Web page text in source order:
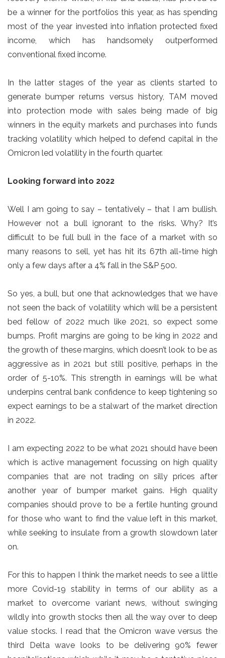
be a winner for the portfolios this year, as has spending
most of the year invested into inflation protected fixed
income, which has handsomely outperformed
conventional fixed income.
In the latter stages of the year as clients started to
generate bumper returns versus history, TAM moved
into protection mode with sales being made of big
winners in the equity markets and purchases into funds
tracking volatility which helped to defend capital in the
Omicron led volatility in the fourth quarter.
Looking forward into 2022
Well I am going to say – tentatively – that I am bullish.
However not a bull ignorant to the risks. Why? It’s
difficult to be full bull in the face of a market with so
many reasons to sell, yet has hit its 67th all-time high
only a few days after a 4% fall in the S&P 500.
So yes, a bull, but one that acknowledges that we have
not seen the back of volatility which will be a persistent
bed fellow of 2022 much like 2021, so expect some
bumps. Profit margins are going to be king in 2022 and
the growth of these margins, which doesn’t look to be as
aggressive as in 2021 but still positive, perhaps in the
order of 5-10%. This strength in earnings will be what
underpins central bank confidence to keep tightening so
expect earnings to be a stalwart of the market direction
in 2022.
I am expecting 2022 to be what 2021 should have been
which is active management focussing on high quality
companies that are not trading on silly prices after
another year of bumper market gains. High quality
companies should prove to be a fertile hunting ground
for those who want to find the value left in this market,
while seeking to insulate from a growth slowdown later
on.
For this to happen I think the market needs to see a little
more Covid-19 stability in terms of our ability as a
market to overcome variant news, without swinging
wildly into growth stocks then all the way over to deep
value stocks. I read that the Omicron wave versus the
third Delta wave looks to be delivering 90% fewer